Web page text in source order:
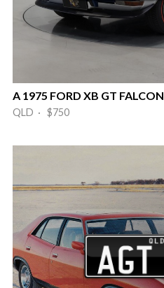
A 1975 FORD XB GT FALCON
QLD · $750